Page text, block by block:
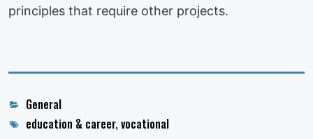
principles that require other projects.
Categories
General
Tagseducation & career,vocational